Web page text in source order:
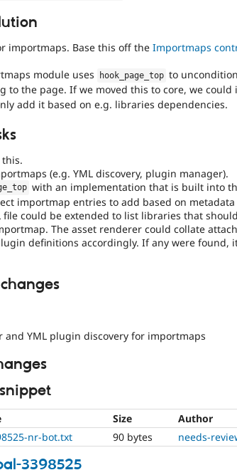
importmaps. Base this off the Importmaps
module uses hook_page_top to
to the page. If we moved this to core, we
add it based on e.g. libraries dependencies.
(e.g. YML discovery, plugin manager).
with an implementation that is built into
importmap entries to add based on
file could be extended to list libraries that
The asset renderer could collate
definitions accordingly. If any were found,
and YML plugin discovery for importmaps
Size
Author
nr-bot.txt 90 bytes needs-
3398525